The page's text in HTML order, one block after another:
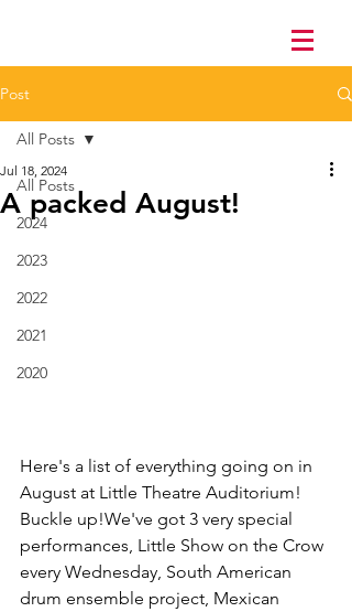
Post
All Posts
2024
2023
2022
2021
2020
All Posts
A packed August!
Jul 18, 2024
Here's a list of everything going on in
August at Little Theatre Auditorium!
Buckle up!We've got 3 very special
performances, Little Show on the Crow
every Wednesday, South American
drum ensemble project, Mexican